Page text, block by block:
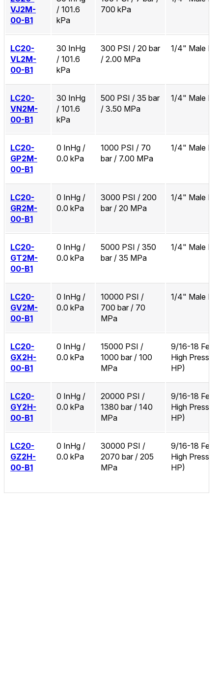
VJ2M-
00-B1
/ 101.6
kPa
700 kPa
LC20-
VL2M-
00-B1
30 InHg
/ 101.6
kPa
300 PSI / 20 bar
/ 2.00 MPa
1/4" Male
LC20-
VN2M-
00-B1
30 InHg
/ 101.6
kPa
500 PSI / 35 bar
/ 3.50 MPa
1/4" Male
LC20-
GP2M-
00-B1
0 InHg /
0.0 kPa
1000 PSI / 70
bar / 7.00 MPa
1/4" Male
LC20-
GR2M-
00-B1
0 InHg /
0.0 kPa
3000 PSI / 200
bar / 20 MPa
1/4" Male
LC20-
GT2M-
00-B1
0 InHg /
0.0 kPa
5000 PSI / 350
bar / 35 MPa
1/4" Male
LC20-
GV2M-
00-B1
0 InHg /
0.0 kPa
10000 PSI /
700 bar / 70
MPa
1/4" Male
LC20-
GX2H-
00-B1
0 InHg /
0.0 kPa
15000 PSI /
1000 bar / 100
MPa
9/16-18
High
HP)
LC20-
GY2H-
00-B1
0 InHg /
0.0 kPa
20000 PSI /
1380 bar / 140
MPa
9/16-18
High
HP)
LC20-
GZ2H-
00-B1
0 InHg /
0.0 kPa
30000 PSI /
2070 bar / 205
MPa
9/16-18
High
HP)